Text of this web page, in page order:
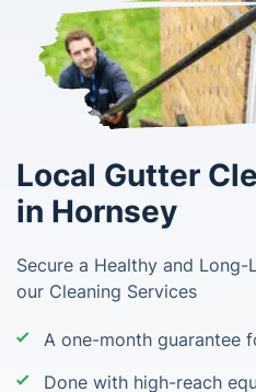
Local Gutter
in Hornsey
Secure a Healthy and
our Cleaning Services
A one-month guarantee
Done with high-reach